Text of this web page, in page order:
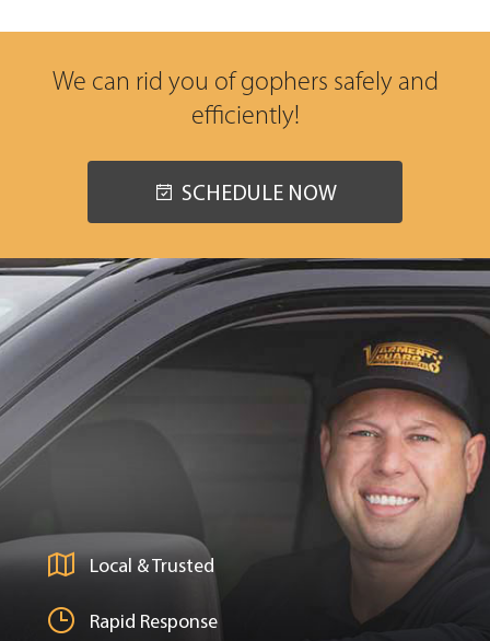
We can rid you of gophers safely and
efficiently!
SCHEDULE NOW
Local & Trusted
Rapid Response